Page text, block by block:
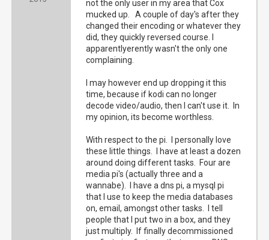
not the only user in my area that Cox
mucked up. A couple of day's after they
changed their encoding or whatever they
did, they quickly reversed course. I
apparentlyerently wasn't the only one
complaining.
I may however end up dropping it this
time, because if kodi can no longer
decode video/audio, then I can't use it. In
my opinion, its become worthless.
With respect to the pi. I personally love
these little things. I have at least a dozen
around doing different tasks. Four are
media pi's (actually three and a
wannabe). I have a dns pi, a mysql pi
that I use to keep the media databases
on, email, amongst other tasks. I tell
people that I put two in a box, and they
just multiply. If finally decommissioned